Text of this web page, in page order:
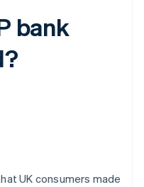
bank
UK consumers made